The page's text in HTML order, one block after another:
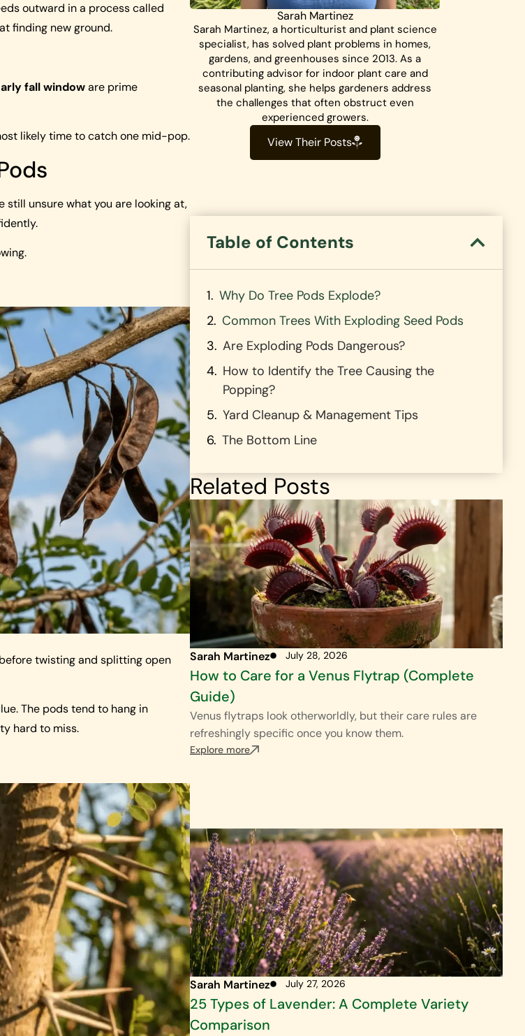
outward in a process called
finding new ground.
fall windoware prime
likely time to catch one mid-pop.
still unsure what you are looking at,
twisting and splitting open
The pods tend to hang in
hard to miss.
Sarah Martinez
Sarah Martinez, a horticulturist and plant science
specialist, has solved plant problems in homes,
gardens, and greenhouses since 2013. As a
contributing advisor for indoor plant care and
seasonal planting, she helps gardeners address
the challenges that often obstruct even
experienced growers.
View Their Posts
Table of Contents
Why Do Tree Pods Explode?
Common Trees With Exploding Seed Pods
Are Exploding Pods Dangerous?
How to Identify the Tree Causing the
Popping?
Yard Cleanup & Management Tips
The Bottom Line
Related Posts
Sarah Martinez July 28, 2026
How to Care for a Venus Flytrap (Complete
Guide)
Venus flytraps look otherworldly, but their care rules are
refreshingly specific once you know them.
Explore more
Sarah Martinez July 27, 2026
25 Types of Lavender: A Complete Variety
Comparison